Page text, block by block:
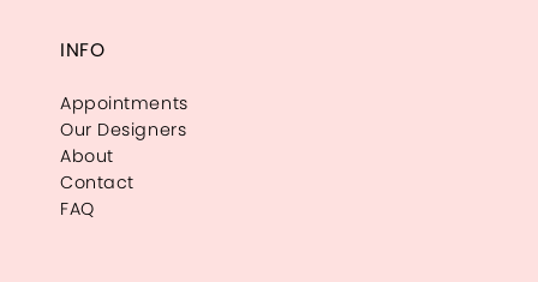
INFO
Appointments
Our Designers
About
Contact
FAQ